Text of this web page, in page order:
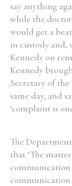
Witness
say anything
while the
would get a
in custody and,
Kennedy on
Kennedy
Secretary of
same day, and
‘complaint is
The
that ‘The
communication
communication